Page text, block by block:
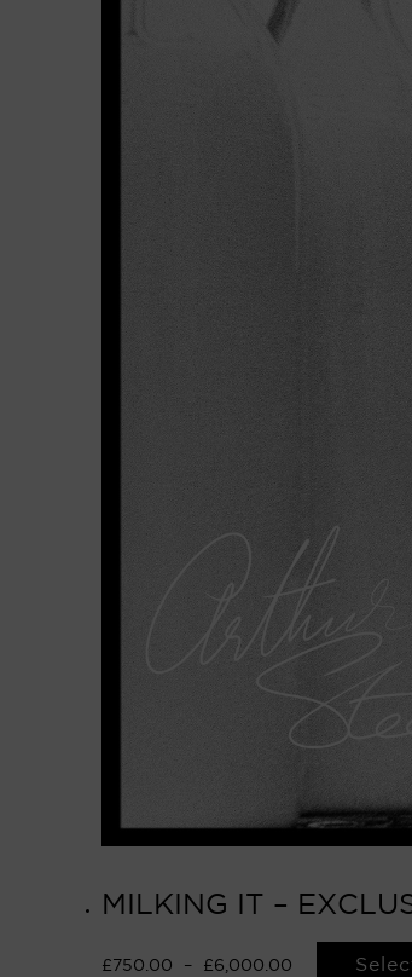
MILKING IT –
£ 750.00 – £6,000.00